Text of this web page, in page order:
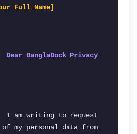
Full Name]
Dear BanglaDock Privacy
my personal data from